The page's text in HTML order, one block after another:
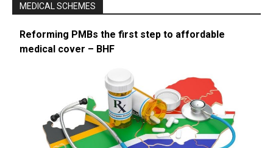
MEDICAL SCHEMES
Reforming PMBs the first step to affordable
medical cover – BHF